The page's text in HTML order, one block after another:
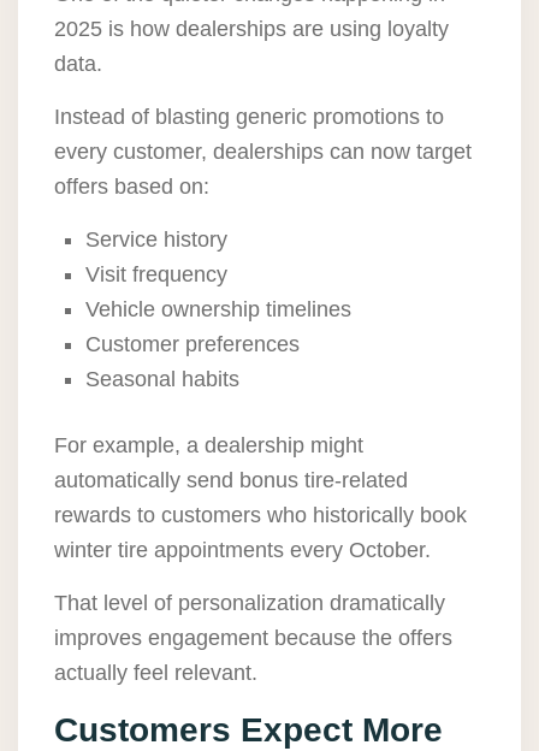
2025 is how dealerships are using loyalty
data.
Instead of blasting generic promotions to
every customer, dealerships can now target
offers based on:
Service history
Visit frequency
Vehicle ownership timelines
Customer preferences
Seasonal habits
For example, a dealership might
automatically send bonus tire-related
rewards to customers who historically book
winter tire appointments every October.
That level of personalization dramatically
improves engagement because the offers
actually feel relevant.
Customers Expect More